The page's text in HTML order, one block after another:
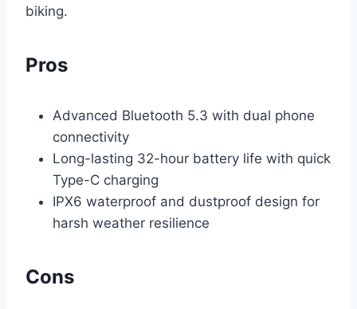
biking.
Pros
Advanced Bluetooth 5.3 with dual phone
connectivity
Long-lasting 32-hour battery life with quick
Type-C charging
IPX6 waterproof and dustproof design for
harsh weather resilience
Cons